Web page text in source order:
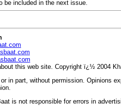
be included in the next issue.
this web site. Copyright ï¿½ 2004
in part, without permission. Opinions
is not responsible for errors in